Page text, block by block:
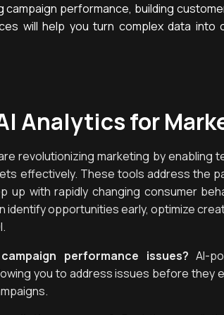
campaign performance, building
will help you turn complex data into
Analytics for
revolutionizing marketing by enabling
effectively. These tools address the
with rapidly changing consumer
identify opportunities early, optimize
performance issues? AI-
you to address issues before they